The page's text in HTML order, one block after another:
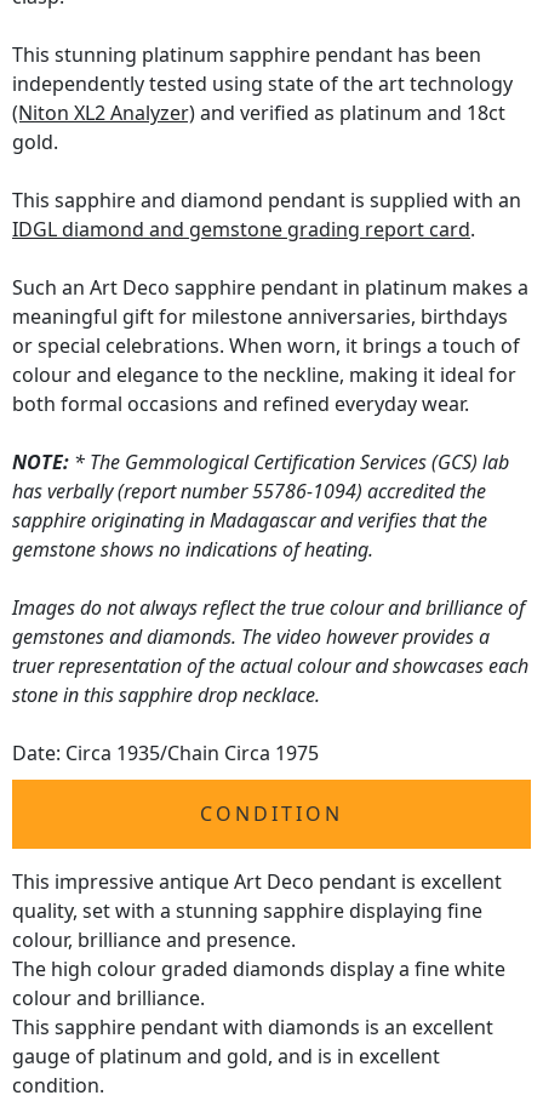
This stunning platinum sapphire pendant has been
independently tested using state of the art technology
(Niton XL2 Analyzer)and verified as platinum and 18ct
gold.
This sapphire and diamond pendant is supplied with an
IDGL diamond and gemstone grading report card.
Such an Art Deco sapphire pendant in platinum makes a
meaningful gift for milestone anniversaries, birthdays
or special celebrations. When worn, it brings a touch of
colour and elegance to the neckline, making it ideal for
both formal occasions and refined everyday wear.
NOTE: * The Gemmological Certification Services (GCS) lab
has verbally (report number 55786-1094) accredited the
sapphire originating in Madagascar and verifies that the
gemstone shows no indications of heating.
Images do not always reflect the true colour and brilliance of
gemstones and diamonds. The video however provides a
truer representation of the actual colour and showcases each
stone in this sapphire drop necklace.
Date: Circa 1935/Chain Circa 1975
CONDITION
This impressive antique Art Deco pendant is excellent
quality, set with a stunning sapphire displaying fine
colour, brilliance and presence.
The high colour graded diamonds display a fine white
colour and brilliance.
This sapphire pendant with diamonds is an excellent
gauge of platinum and gold, and is in excellent
condition.